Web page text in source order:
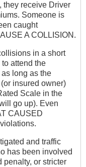
they receive Driver
Someone is
caught
A COLLISION.
in a short
attend the
long as the
insured owner)
Scale in the
go up). Even
CAUSED
and traffic
has been involved
penalty, or stricter